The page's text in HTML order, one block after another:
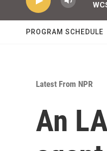
PROGRAM SCHEDULE
Latest From NPR
An